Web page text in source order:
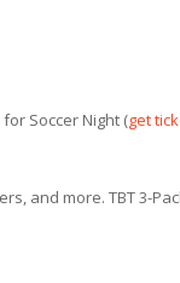
Soccer Night (get
and more. TBT 3-